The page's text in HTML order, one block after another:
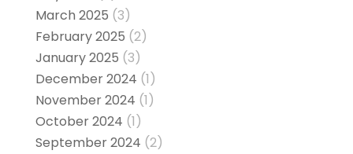
March 2025 (3)
February 2025 (2)
January 2025 (3)
December 2024 (1)
November 2024 (1)
October 2024 (1)
September 2024 (2)